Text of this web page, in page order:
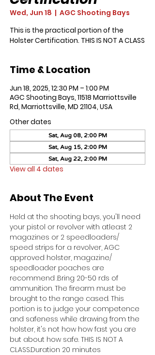
Wed, Jun 18
  |
AGC Shooting Bays
This is the practical portion of the
Holster Certification. THIS IS NOT A CLASS
Time & Location
Jun 18, 2025, 12:30 PM – 1:00 PM
AGC Shooting Bays, 11518 Marriottsville
Rd, Marriottsville, MD 21104, USA
Other dates
Sat, Aug 08, 2:00 PM
Sat, Aug 15, 2:00 PM
Sat, Aug 22, 2:00 PM
View all 4 dates
About The Event
Held at the shooting bays, you'll need
your pistol or revolver with atleast 2
magazines or 2 speedloaders/
speed strips for a revolver, AGC
approved holster, magazine/
speedloader poaches are
recommend .Bring 20-50 rds of
ammunition. The firearm must be
brought to the range cased. This
portion is to judge your competence
and safeness while drawing from the
holster, it's not how how fast you are
but about how safe. THIS IS NOT A
CLASS.Duration 20 minutes